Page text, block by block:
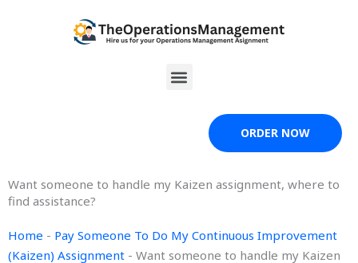
Menu
ORDER NOW
Want someone to handle my Kaizen assignment, where to
find assistance?
Home - Pay Someone To Do My Continuous Improvement
(Kaizen) Assignment - Want someone to handle my Kaizen